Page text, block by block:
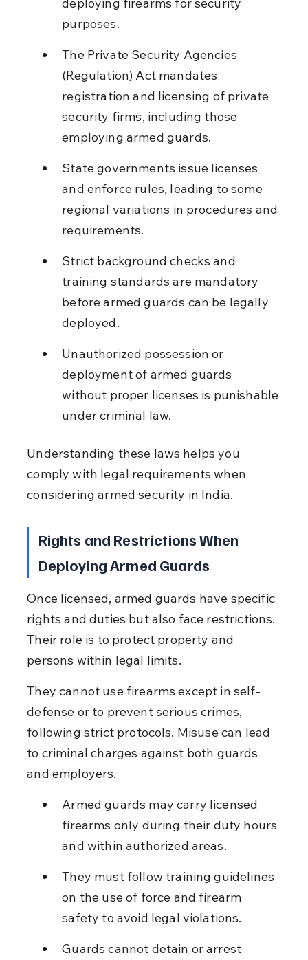
purposes.
The Private Security Agencies
(Regulation) Act mandates
registration and licensing of private
security firms, including those
employing armed guards.
State governments issue licenses
and enforce rules, leading to some
regional variations in procedures and
requirements.
Strict background checks and
training standards are mandatory
before armed guards can be legally
deployed.
Unauthorized possession or
deployment of armed guards
without proper licenses is punishable
under criminal law.
Understanding these laws helps you
comply with legal requirements when
considering armed security in India.
Rights and Restrictions When
Deploying Armed Guards
Once licensed, armed guards have specific
rights and duties but also face restrictions.
Their role is to protect property and
persons within legal limits.
They cannot use firearms except in self-
defense or to prevent serious crimes,
following strict protocols. Misuse can lead
to criminal charges against both guards
and employers.
Armed guards may carry licensed
firearms only during their duty hours
and within authorized areas.
They must follow training guidelines
on the use of force and firearm
safety to avoid legal violations.
Guards cannot detain or arrest